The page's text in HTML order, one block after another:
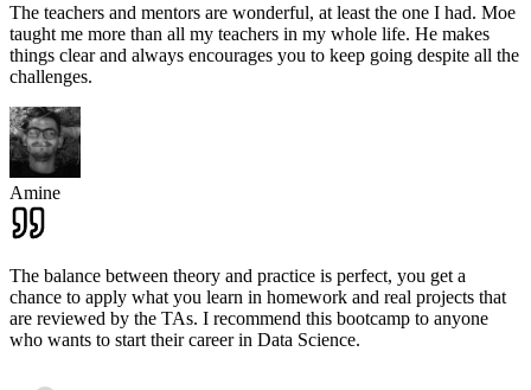
The teachers and mentors are wonderful, at least the one I had. Moe
taught me more than all my teachers in my whole life. He makes
things clear and always encourages you to keep going despite all the
challenges.
Amine
The balance between theory and practice is perfect, you get a
chance to apply what you learn in homework and real projects that
are reviewed by the TAs. I recommend this bootcamp to anyone
who wants to start their career in Data Science.